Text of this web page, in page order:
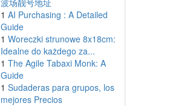
波场靓号地址
1 AI Purchasing : A Detailed
Guide
1 Woreczki strunowe 8x18cm:
Idealne do każdego za...
1 The Agile Tabaxi Monk: A
Guide
1 Sudaderas para grupos, los
mejores Precios